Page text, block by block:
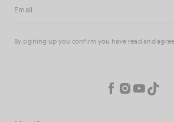
Email address
By signing up you confirm you have read and
Facebook
Instagram
YouTube
TikTok